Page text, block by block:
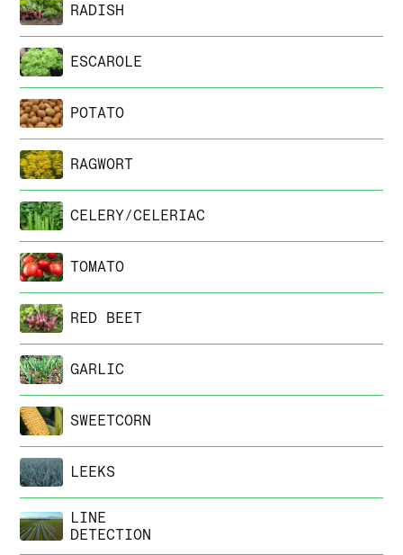
RADISH
ESCAROLE
POTATO
RAGWORT
CELERY/CELERIAC
TOMATO
RED BEET
GARLIC
SWEETCORN
LEEKS
LINE
DETECTION